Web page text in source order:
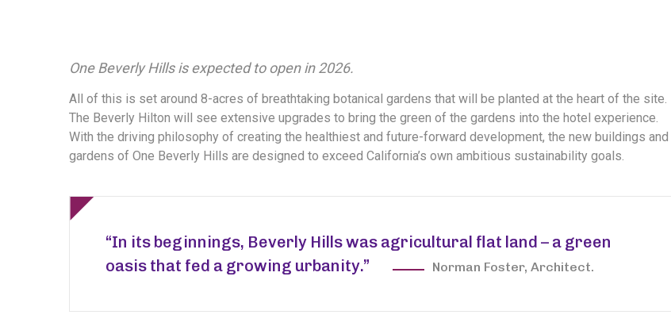
One Beverly Hills is expected to open in 2026.
All of this is set around 8-acres of breathtaking botanical gardens that will be planted at the heart of the site.
The Beverly Hilton will see extensive upgrades to bring the green of the gardens into the hotel experience.
With the driving philosophy of creating the healthiest and future-forward development, the new buildings and
gardens of One Beverly Hills are designed to exceed California’s own ambitious sustainability goals.
“In its beginnings, Beverly Hills was agricultural flat land – a green
oasis that fed a growing urbanity.”
Norman Foster, Architect.